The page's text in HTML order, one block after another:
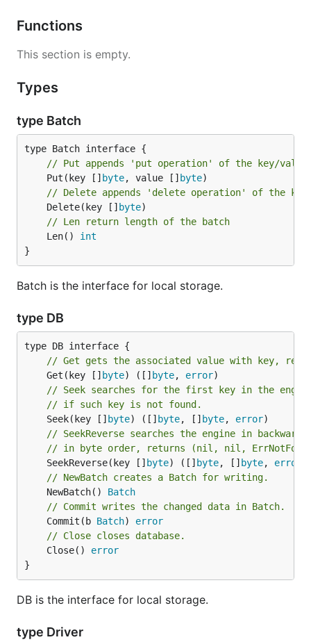
Functions
This section is empty.
Types
type Batch
// Put appends 'put operation' of the key/
	Put(key []
byte, value [] byte
// Delete appends 'delete operation' of the
	Delete(key []
byte
// Len return length of the batch
	Len()
int
}
Batch is the interface for local storage.
type DB
// Get gets the associated value with key,
	Get(key []
byte) ([] byte, error
// Seek searches for the first key in the
// if such key is not found.
	Seek(key []
byte) ([] byte, [] byte, error
// SeekReverse searches the engine in
// in byte order, returns (nil, nil,
	SeekReverse(key []
byte) ([] byte, [] byte, error
// NewBatch creates a Batch for writing.
	NewBatch()
Batch
// Commit writes the changed data in Batch.
	Commit(b
Batch) error
// Close closes database.
	Close()
error
}
DB is the interface for local storage.
type Driver